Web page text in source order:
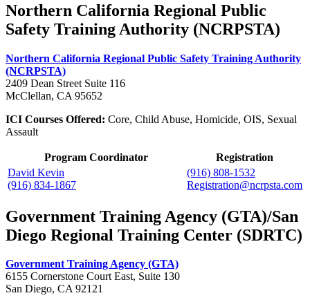
Northern California Regional Public
Safety Training Authority (NCRPSTA)
Northern California Regional Public Safety Training Authority
(NCRPSTA)
2409 Dean Street Suite 116
McClellan, CA 95652
ICI Courses Offered: Core, Child Abuse, Homicide, OIS, Sexual
Assault
Program Coordinator
Registration
David Kevin
(916) 834-1867
(916) 808-1532
Registration@ncrpsta.com
Government Training Agency (GTA)/San
Diego Regional Training Center (SDRTC)
Government Training Agency (GTA)
6155 Cornerstone Court East, Suite 130
San Diego, CA 92121